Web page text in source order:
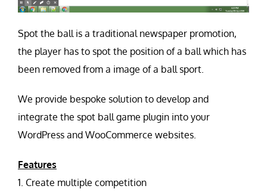
Spot the ball is a traditional newspaper promotion,
the player has to spot the position of a ball which has
been removed from a image of a ball sport.
We provide bespoke solution to develop and
integrate the spot ball game plugin into your
WordPress and WooCommerce websites.
Features
1. Create multiple competition